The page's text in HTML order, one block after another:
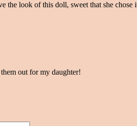
the look of this doll, sweet that she chose
out for my daughter!